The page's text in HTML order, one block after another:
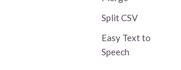
Split CSV
Easy Text to
Speech